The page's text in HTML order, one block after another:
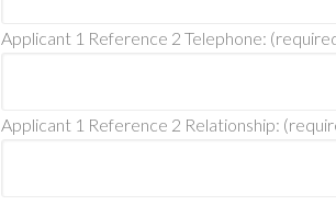
Applicant 1 Reference 2 Telephone:
Applicant 1 Reference 2 Relationship: